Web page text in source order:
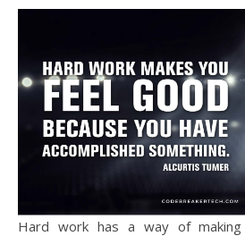
Hard work has a way of making us feel good about